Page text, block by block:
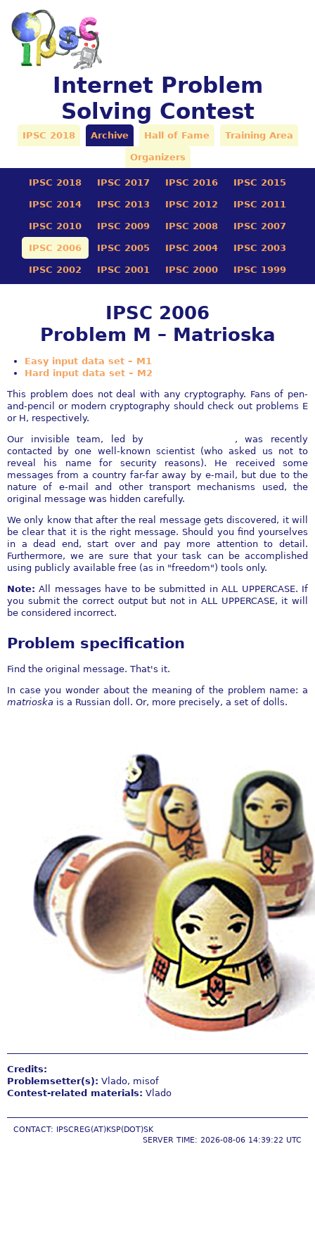
Internet Problem
Solving Contest
IPSC 2018 Archive Hall of Fame Training Area
Organizers
IPSC 2018 IPSC 2017 IPSC 2016 IPSC 2015
IPSC 2014 IPSC 2013 IPSC 2012 IPSC 2011
IPSC 2010 IPSC 2009 IPSC 2008 IPSC 2007
IPSC 2006 IPSC 2005 IPSC 2004 IPSC 2003
IPSC 2002 IPSC 2001 IPSC 2000 IPSC 1999
IPSC 2006
Problem M – Matrioska
Easy input data set – M1
Hard input data set – M2
This problem does not deal with any cryptography. Fans of pen-
and-pencil or modern cryptography should check out problems E
or H, respectively.
Our invisible team, led by
, was recently
contacted by one well-known scientist (who asked us not to
reveal his name for security reasons). He received some
messages from a country far-far away by e-mail, but due to the
nature of e-mail and other transport mechanisms used, the
original message was hidden carefully.
We only know that after the real message gets discovered, it will
be clear that it is the right message. Should you find yourselves
in a dead end, start over and pay more attention to detail.
Furthermore, we are sure that your task can be accomplished
using publicly available free (as in "freedom") tools only.
Note: All messages have to be submitted in ALL UPPERCASE. If
you submit the correct output but not in ALL UPPERCASE, it will
be considered incorrect.
Problem specification
Find the original message. That's it.
In case you wonder about the meaning of the problem name: a
matrioska is a Russian doll. Or, more precisely, a set of dolls.
Credits:
Problemsetter(s): Vlado, misof
Contest-related materials: Vlado
CONTACT: IPSCREG(AT)KSP(DOT)SK
SERVER TIME: 2026-08-06 14:39:22 UTC